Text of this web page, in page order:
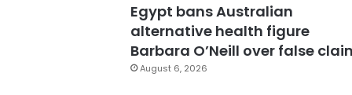
Egypt bans Australian
alternative health figure
Barbara O’Neill over false
August 6, 2026